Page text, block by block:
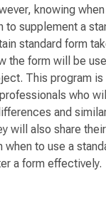
knowing
to supplement a
standard form
the form will be
This program
who
and
will also share
to use a
a form effectively.